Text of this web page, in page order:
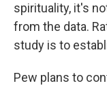
spirituality, it's
from the data.
study is to
Pew plans to